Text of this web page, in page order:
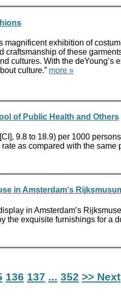
exhibition of
of these
With the
culture.” more »
of Public Health and Others
9.8 to 18.9) per 1000
as compared with the
in Amsterdam's
in Amsterdam’s
exquisite furnishings for a
136 137 ... 352 >> Next